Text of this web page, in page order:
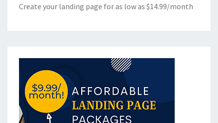
Create your landing page for as low as $14.99/month